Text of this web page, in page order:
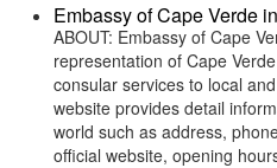
Embassy of Cape Verde
ABOUT: Embassy of Cape
representation of Cape
consular services to local
website provides detail
world such as address,
official website, opening